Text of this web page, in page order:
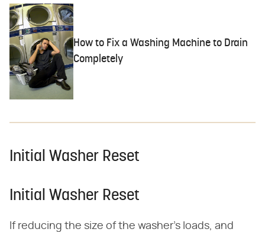
How to Fix a Washing Machine to Drain
Completely
Initial Washer Reset
Initial Washer Reset
If reducing the size of the washer's loads, and